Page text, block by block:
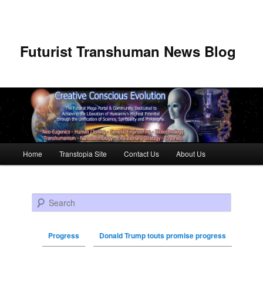
Futurist Transhuman News Blog
Skip to primary content
Skip to secondary content
Home Transtopia Site Contact Us About Us
Search
Progress Donald Trump touts promise progress